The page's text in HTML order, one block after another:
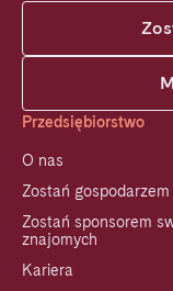
Przedsiębiorstwo
O nas
Zostań gospodarzem
Zostań sponsorem
znajomych
Kariera